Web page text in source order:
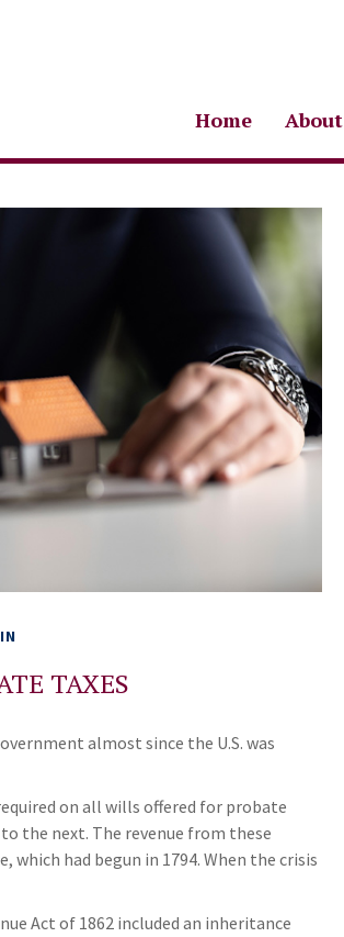
Home About
TAXES
almost since the U.S. was
on all wills offered for probate
the next. The revenue from these
which had begun in 1794. When the crisis
Act of 1862 included an inheritance